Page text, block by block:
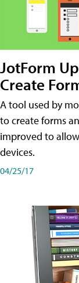
JotForm
Create
A tool used by
to create forms
improved to
devices.
04/25/17